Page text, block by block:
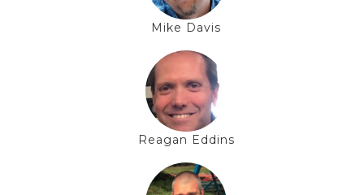
Mike Davis
Reagan Eddins